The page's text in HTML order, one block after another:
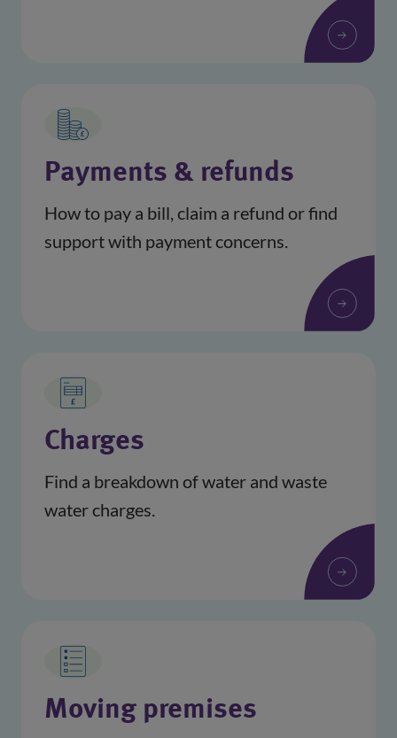
Payments & refunds
How to pay a bill, claim a refund or find
support with payment concerns.
Charges
Find a breakdown of water and waste
water charges.
Moving premises